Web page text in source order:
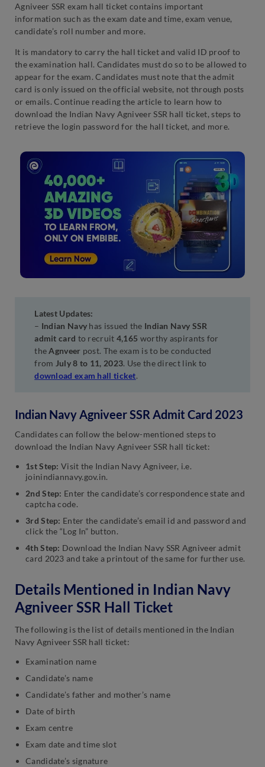
Agniveer SSR exam hall ticket contains important
information such as the exam date and time, exam venue,
candidate’s roll number and more.
It is mandatory to carry the hall ticket and valid ID proof to
the examination hall. Candidates must do so to be allowed to
appear for the exam. Candidates must note that the admit
card is only issued on the official website, not through posts
or emails. Continue reading the article to learn how to
download the Indian Navy Agniveer SSR hall ticket, steps to
retrieve the login password for the hall ticket, and more.
Latest Updates:
– Indian Navy has issued the Indian Navy SSR
admit card to recruit 4,165 worthy aspirants for
theAgnveer post. The exam is to be conducted
from July 8 to 11, 2023. Use the direct link to
download exam hall ticket.
Indian Navy Agniveer SSR Admit Card 2023
Candidates can follow the below-mentioned steps to
download the Indian Navy Agniveer SSR hall ticket:
1st Step: Visit the Indian Navy Agniveer, i.e.
joinindiannavy.gov.in.
2nd Step: Enter the candidate’s correspondence state and
captcha code.
3rd Step: Enter the candidate’s email id and password and
click the “Log In” button.
4th Step: Download the Indian Navy SSR Agniveer admit
card 2023 and take a printout of the same for further use.
Details Mentioned in Indian Navy
Agniveer SSR Hall Ticket
The following is the list of details mentioned in the Indian
Navy Agniveer SSR hall ticket:
Examination name
Candidate’s name
Candidate’s father and mother’s name
Date of birth
Exam centre
Exam date and time slot
Candidate’s signature